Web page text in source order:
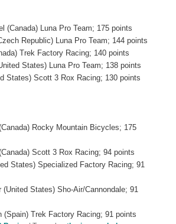
(Canada) Luna Pro Team; 175 points
Republic) Luna Pro Team; 144 points
Trek Factory Racing; 140 points
States) Luna Pro Team; 138 points
States) Scott 3 Rox Racing; 130 points
Rocky Mountain Bicycles; 175
Scott 3 Rox Racing; 94 points
States) Specialized Factory Racing; 91
States) Sho-Air/Cannondale; 91
(Spain) Trek Factory Racing; 91 points